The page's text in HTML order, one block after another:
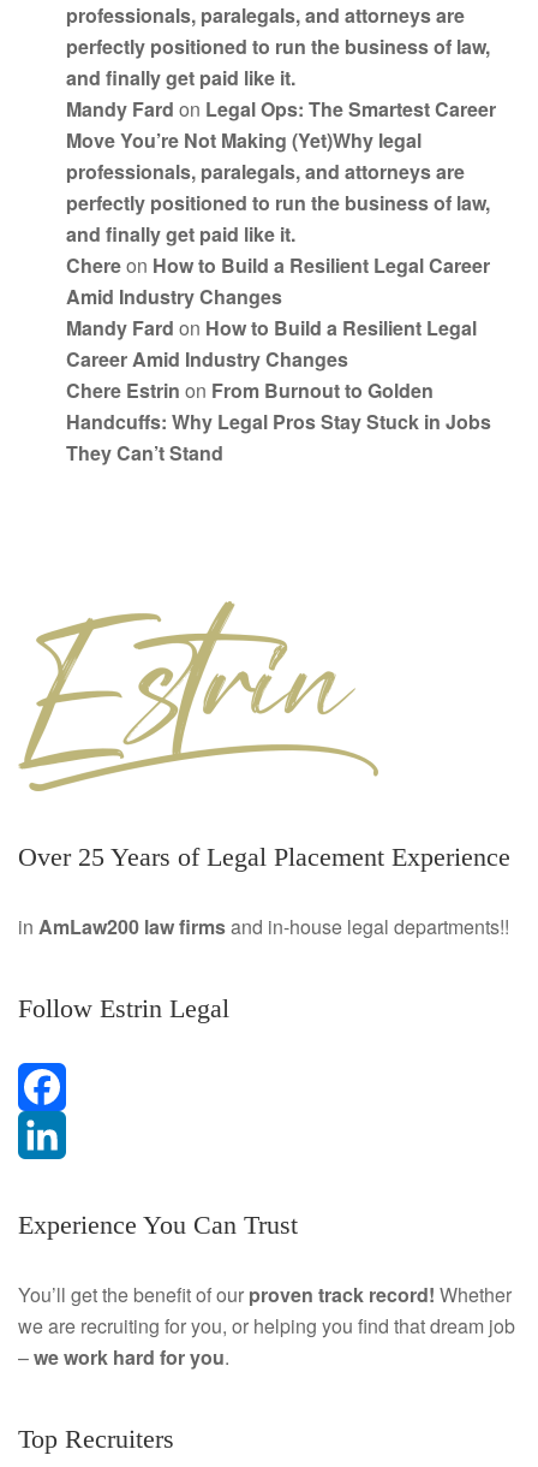
professionals, paralegals, and attorneys are
perfectly positioned to run the business of law,
and finally get paid like it.
Mandy Fard on Legal Ops: The Smartest Career
Move You’re Not Making (Yet)Why legal
professionals, paralegals, and attorneys are
perfectly positioned to run the business of law,
and finally get paid like it.
Chereon How to Build a Resilient Legal Career
Amid Industry Changes
Mandy Fard on How to Build a Resilient Legal
Career Amid Industry Changes
Chere Estrin on From Burnout to Golden
Handcuffs: Why Legal Pros Stay Stuck in Jobs
They Can’t Stand
Over 25 Years of Legal Placement Experience
in AmLaw200 law firmsand in-house legal departments!!
Follow Estrin Legal
F
c
b
i
k
Experience You Can Trust
You’ll get the benefit of our proven track record! Whether
we are recruiting for you, or helping you find that dream job
–we work hard for you.
Top Recruiters